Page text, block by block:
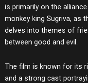
is primarily on the
monkey king Sugriva, as
delves into themes of
between good and evil.
The film is known for its
and a strong cast